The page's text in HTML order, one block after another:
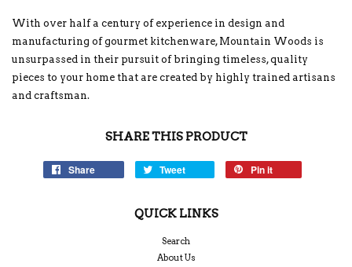
With over half a century of experience in design and
manufacturing of gourmet kitchenware, Mountain Woods is
unsurpassed in their pursuit of bringing timeless, quality
pieces to your home that are created by highly trained artisans
and craftsman.
SHARE THIS PRODUCT
Share Tweet Pin it
QUICK LINKS
Search
About Us